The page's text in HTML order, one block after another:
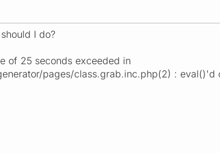
I do?
of 25 seconds exceeded in
pages/class.grab.inc.php(2) : eval()'d